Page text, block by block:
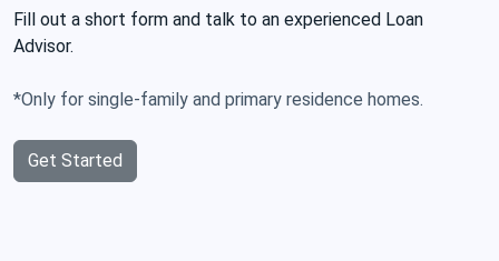
Fill out a short form and talk to an experienced Loan
Advisor.
*Only for single-family and primary residence homes.
Get Started